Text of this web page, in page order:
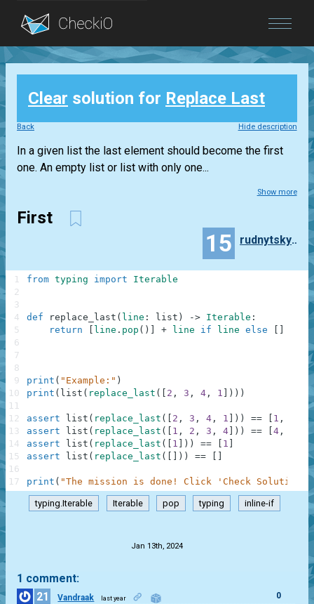
Blog
Login
Clear solution for Replace Last
Back Hide description
In a given list the last element should become the first
one. An empty list or list with only one...
Show more
First
15 rudnytskyi2007
from typing import Iterable
def replace_last ( line : list ) -> Iterable :
return
line . pop ( ) + line if line else
print ( "Example:" )
print ( list ( replace_last ( 2 , 3 , 4 , 1 ) ) )
assert list ( replace_last ( 2 , 3 , 4 , 1 ) ) == 1 , 3
assert
list ( replace_last ( 1 , 2 , 3 , 4 ) ) == 4 , 2
assert
list ( replace_last ( 1 ) ) == 1
assert
list ( replace_last ( ) ) ==
print ( "The mission is done! Click 'Check Solution'
1
2
3
4
5
6
7
8
9
10
11
12
13
14
15
16
17
typing.Iterable Iterable pop typing inline-if
Jan 13th, 2024
1 comment:
21
Vandraak last year 0